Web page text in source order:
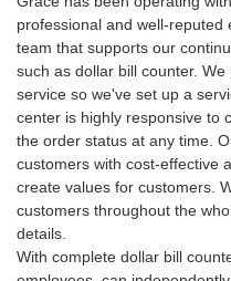
professional and well-reputed
team that supports our
such as dollar bill counter.
service so we've set up a
center is highly responsive to
the order status at any time.
customers with cost-effective
create values for customers.
customers throughout the
details.
With complete dollar bill